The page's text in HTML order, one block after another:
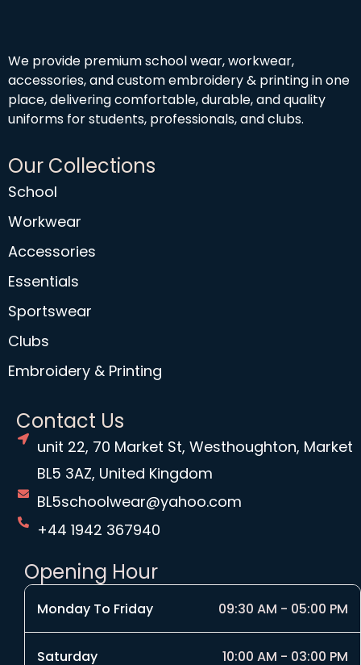
We provide premium school wear, workwear,
accessories, and custom embroidery & printing in one
place, delivering comfortable, durable, and quality
uniforms for students, professionals, and clubs.
Our Collections
School
Workwear
Accessories
Essentials
Sportswear
Clubs
Embroidery & Printing
Contact Us
unit 22, 70 Market St, Westhoughton, Market
BL5 3AZ, United Kingdom
BL5schoolwear@yahoo.com
+44 1942 367940
Opening Hour
Monday To Friday 09:30 AM - 05:00 PM
Saturday 10:00 AM - 03:00 PM